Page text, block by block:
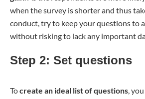
when the survey is shorter and thus
conduct, try to keep your questions to
without risking to lack any important
Step 2: Set questions
Tocreate an ideal list of questions,